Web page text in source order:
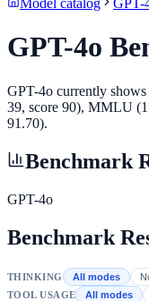
Model catalog GPT-
GPT-4o
GPT-4o currently
39, score 90), MMLU
91.70).
Benchmark
GPT-4o
Benchmark
THINKING All modes
TOOL USAGE
All modes